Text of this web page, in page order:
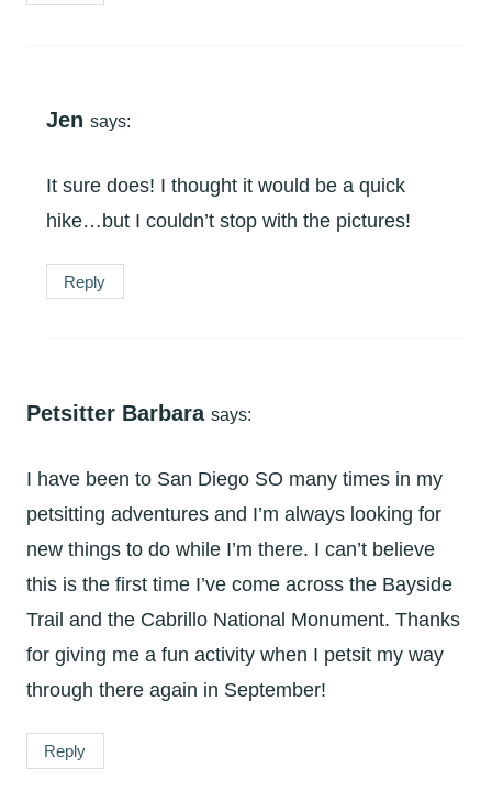
Jen says:
It sure does! I thought it would be a quick
hike…but I couldn’t stop with the pictures!
Reply
Petsitter Barbara says:
I have been to San Diego SO many times in my
petsitting adventures and I’m always looking for
new things to do while I’m there. I can’t believe
this is the first time I’ve come across the Bayside
Trail and the Cabrillo National Monument. Thanks
for giving me a fun activity when I petsit my way
through there again in September!
Reply